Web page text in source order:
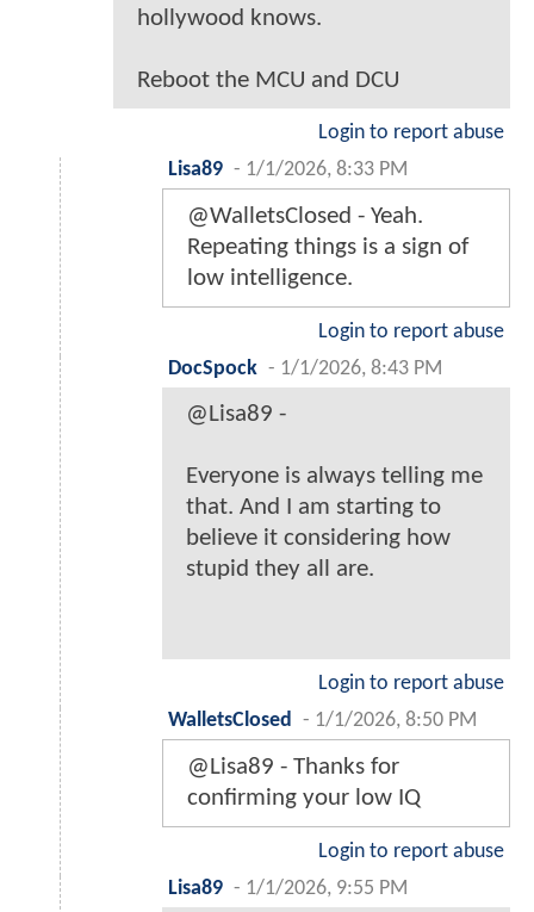
hollywood knows.
Reboot the MCU and DCU
Login to report abuse
Lisa89 - 1/1/2026, 8:33 PM
@WalletsClosed - Yeah.
Repeating things is a sign of
low intelligence.
Login to report abuse
DocSpock - 1/1/2026, 8:43 PM
@Lisa89 -
Everyone is always telling me
that. And I am starting to
believe it considering how
stupid they all are.
Login to report abuse
WalletsClosed
- 1/1/2026, 8:50 PM
@Lisa89 - Thanks for
confirming your low IQ
Login to report abuse
Lisa89 - 1/1/2026, 9:55 PM